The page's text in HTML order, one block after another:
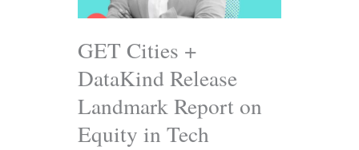
GET Cities +
DataKind Release
Landmark Report on
Equity in Tech
Equity
Tech